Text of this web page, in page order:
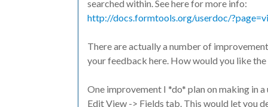
searched within. See here for more info:
http://docs.formtools.org/userdoc/
There are actually a number of
your feedback here. How would you like
One improvement I *do* plan on making in
Edit View -> Fields tab. This would let you